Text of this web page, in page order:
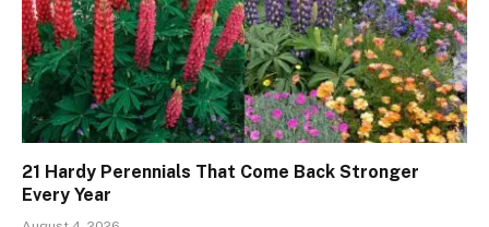
21 Hardy Perennials That Come Back Stronger
Every Year